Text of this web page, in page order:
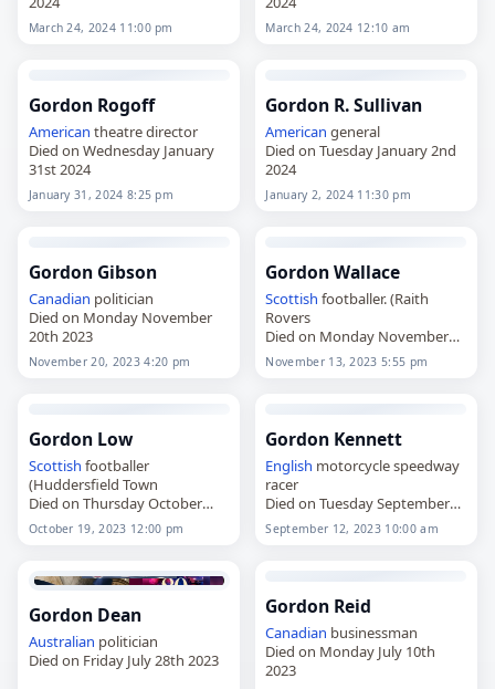
March 24, 2024 11:00 pm March 24, 2024 12:10 am
Gordon Rogoff
American theatre director
Died on Wednesday January
31st 2024
January 31, 2024 8:25 pm
Gordon R. Sullivan
American general
Died on Tuesday January 2nd
2024
January 2, 2024 11:30 pm
Gordon Gibson
Canadian politician
Died on Monday November
20th 2023
November 20, 2023 4:20 pm
Gordon Wallace
Scottish footballer. (Raith
Rovers
Died on Monday November
13th 2023
November 13, 2023 5:55 pm
Gordon Low
Scottish footballer
(Huddersfield Town
Died on Thursday October
19th 2023
October 19, 2023 12:00 pm
Gordon Kennett
English motorcycle speedway
racer
Died on Tuesday September
12th 2023
September 12, 2023 10:00 am
Gordon Dean
Australian politician
Died on Friday July 28th 2023
Gordon Reid
Canadian businessman
Died on Monday July 10th
2023